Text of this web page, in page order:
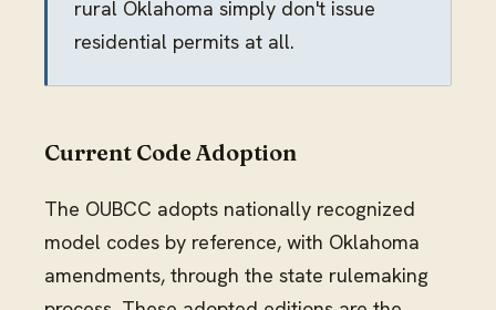
rural Oklahoma simply don't issue
residential permits at all.
Current Code Adoption
The OUBCC adopts nationally recognized
model codes by reference, with Oklahoma
amendments, through the state rulemaking